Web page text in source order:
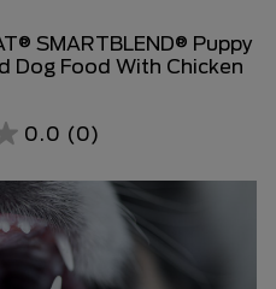
SMARTBLEND® Puppy
Dog Food With Chicken
0.0 (0)